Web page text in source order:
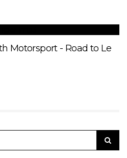
Motorsport - Road to Le